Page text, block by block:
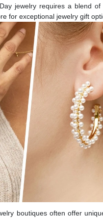
jewelry requires a blend
for exceptional jewelry gift
boutiques often offer